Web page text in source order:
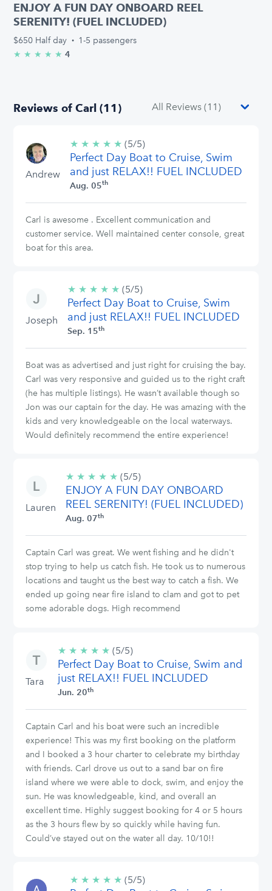
ENJOY A FUN DAY ONBOARD REEL
SERENITY! (FUEL INCLUDED)
$650 Half day · 1-5 passengers
★ ★ ★ ★ ★ 5.0/5 stars
4
Reviews of Carl (11)
Andrew
★ ★ ★ ★ ★ 5/5
stars
(5/5)
Perfect Day Boat to Cruise, Swim
and just RELAX!! FUEL INCLUDED
Aug. 05th
Carl is awesome . Excellent communication and
customer service. Well maintained center console, great
boat for this area.
Joseph
★ ★ ★ ★ ★ 5/5
stars
(5/5)
Perfect Day Boat to Cruise, Swim
and just RELAX!! FUEL INCLUDED
Sep. 15th
Boat was as advertised and just right for cruising the bay.
Carl was very responsive and guided us to the right craft
(he has multiple listings). He wasn’t available though so
Jon was our captain for the day. He was amazing with the
kids and very knowledgeable on the local waterways.
Would definitely recommend the entire experience!
Lauren
★ ★ ★ ★ ★ 5/5
stars
(5/5)
ENJOY A FUN DAY ONBOARD
REEL SERENITY! (FUEL INCLUDED)
Aug. 07th
Captain Carl was great. We went fishing and he didn't
stop trying to help us catch fish. He took us to numerous
locations and taught us the best way to catch a fish. We
ended up going near fire island to clam and got to pet
some adorable dogs. High recommend
Tara
★ ★ ★ ★ ★ 5/5
stars
(5/5)
Perfect Day Boat to Cruise, Swim and
just RELAX!! FUEL INCLUDED
Jun. 20th
Captain Carl and his boat were such an incredible
experience! This was my first booking on the platform
and I booked a 3 hour charter to celebrate my birthday
with friends. Carl drove us out to a sand bar on fire
island where we were able to dock, swim, and enjoy the
sun. He was knowledgeable, kind, and overall an
excellent time. Highly suggest booking for 4 or 5 hours
as the 3 hours flew by so quickly while having fun.
Could’ve stayed out on the water all day. 10/10!!
★ ★ ★ ★ ★ 5/5
(5/5)